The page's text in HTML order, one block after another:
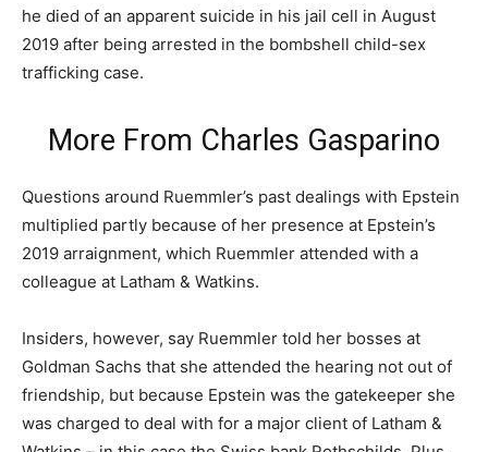
he died of an apparent suicide in his jail cell in August
2019 after being arrested in the bombshell child-sex
trafficking case.
More From Charles Gasparino
Questions around Ruemmler’s past dealings with Epstein
multiplied partly because of her presence at Epstein’s
2019 arraignment, which Ruemmler attended with a
colleague at Latham & Watkins.
Insiders, however, say Ruemmler told her bosses at
Goldman Sachs that she attended the hearing not out of
friendship, but because Epstein was the gatekeeper she
was charged to deal with for a major client of Latham &